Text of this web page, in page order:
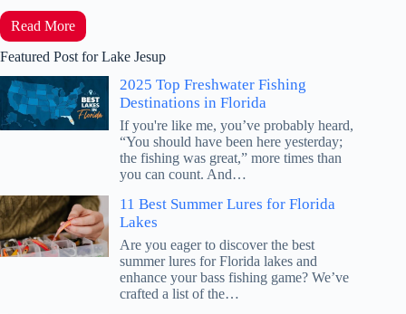
Read More
Featured Post for Lake Jesup
2025 Top Freshwater Fishing
Destinations in Florida
If you're like me, you’ve probably heard,
“You should have been here yesterday;
the fishing was great,” more times than
you can count. And…
11 Best Summer Lures for Florida
Lakes
Are you eager to discover the best
summer lures for Florida lakes and
enhance your bass fishing game? We’ve
crafted a list of the…